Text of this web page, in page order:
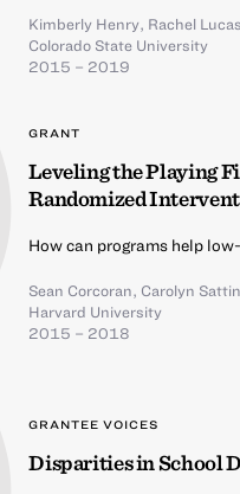
Kimberly Henry, Rachel
Colorado State University
2015 – 2019
GRANT
Leveling the Playing
Randomized
How can programs help
Sean Corcoran, Carolyn
Harvard University
2015 – 2018
GRANTEE VOICES
Disparities in School